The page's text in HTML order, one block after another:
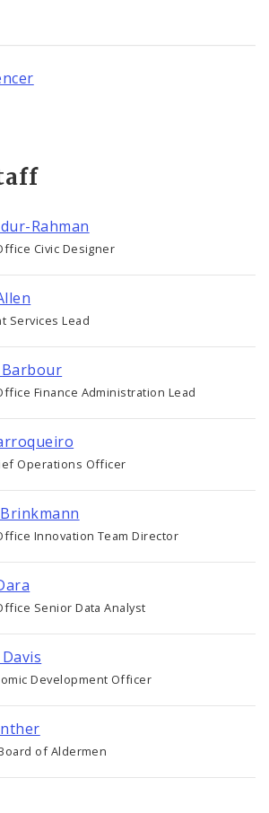
Rahman
Civic Designer
Services Lead
Finance Administration Lead
Operations Officer
Innovation Team Director
Senior Data Analyst
Development Officer
of Aldermen